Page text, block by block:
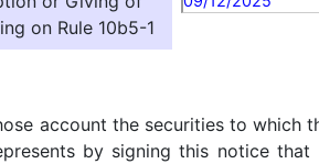
on Rule 10b5-1
account the securities to which
by signing this notice